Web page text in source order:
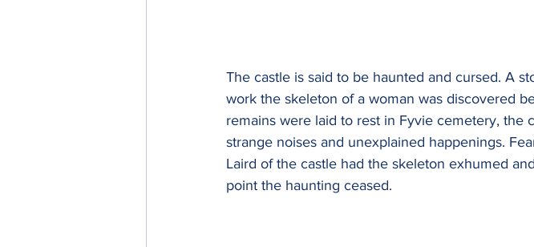
The castle is said to be haunted and cursed. A
work the skeleton of a woman was discovered
remains were laid to rest in Fyvie cemetery, the
strange noises and unexplained happenings.
Laird of the castle had the skeleton exhumed
point the haunting ceased.